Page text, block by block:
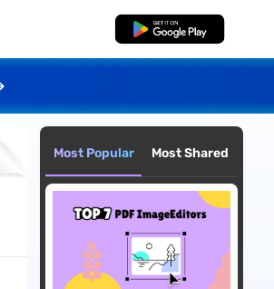
Free Download
Most Popular Most Shared